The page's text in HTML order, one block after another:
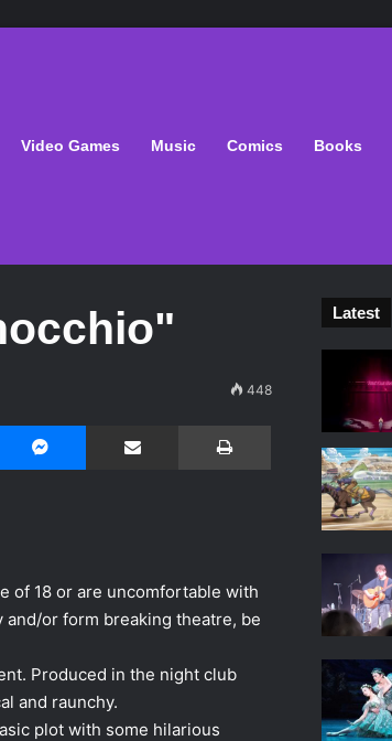
Video Games Music Comics Books
448
Share via Email
of 18 or are uncomfortable with
or form breaking theatre, be
Produced in the night club
and raunchy.
plot with some hilarious
Latest